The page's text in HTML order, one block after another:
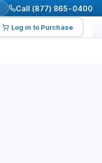
Call (877) 865-0400
Log in to Purchase